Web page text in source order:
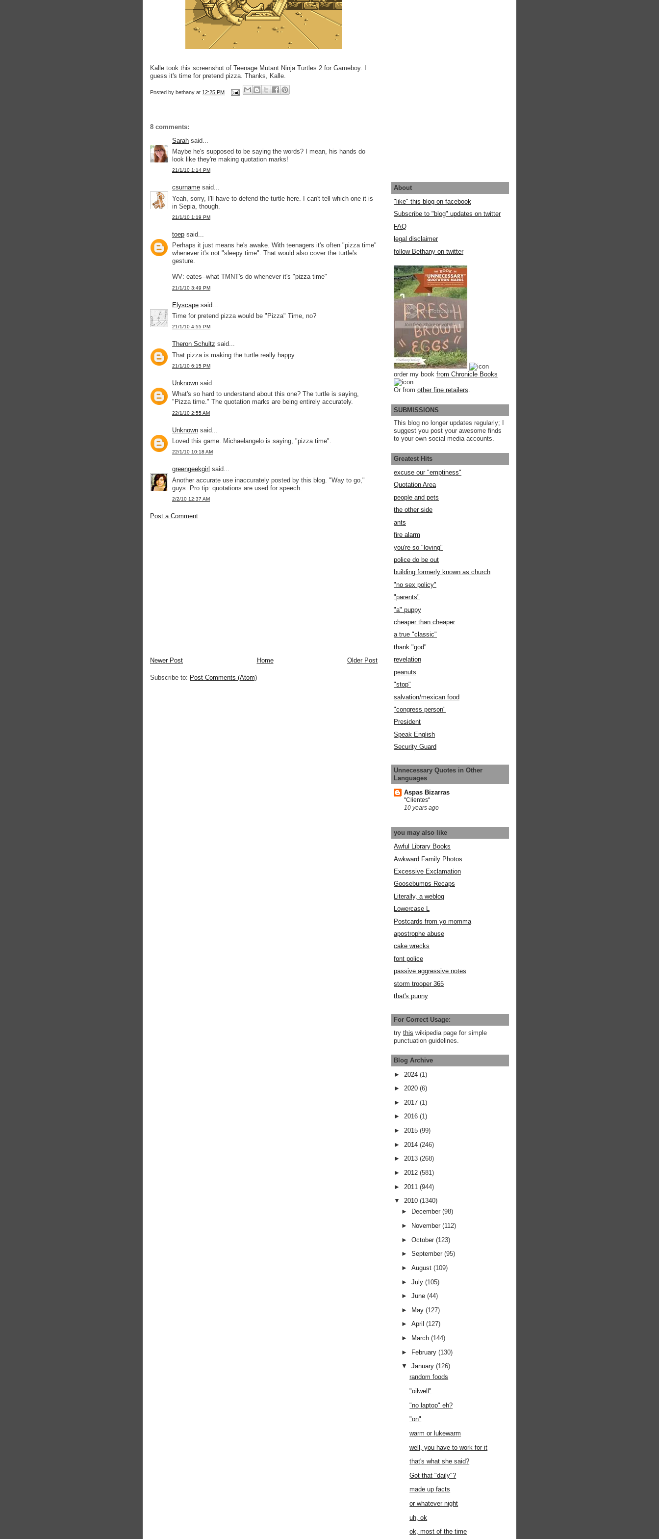
Kalle took this screenshot of Teenage Mutant Ninja Turtles 2 for Gameboy. I
guess it's time for pretend pizza. Thanks, Kalle.
Posted by bethany at 12:25 PM
8 comments:
Sarah said...
Maybe he's supposed to be saying the words? I mean, his hands do
look like they're making quotation marks!
21/1/10 1:14 PM
csurname said...
Yeah, sorry, I'll have to defend the turtle here. I can't tell which one it is
in Sepia, though.
21/1/10 1:19 PM
toep said...
Perhaps it just means he's awake. With teenagers it's often "pizza time"
whenever it's not "sleepy time". That would also cover the turtle's
gesture.
WV: eates--what TMNT's do whenever it's "pizza time"
21/1/10 3:49 PM
Elyscape said...
Time for pretend pizza would be "Pizza" Time, no?
21/1/10 4:55 PM
Theron Schultz said...
That pizza is making the turtle really happy.
21/1/10 6:15 PM
Unknown said...
What's so hard to understand about this one? The turtle is saying,
"Pizza time." The quotation marks are being entirely accurately.
22/1/10 2:55 AM
Unknown said...
Loved this game. Michaelangelo is saying, "pizza time".
22/1/10 10:18 AM
greengeekgirl said...
Another accurate use inaccurately posted by this blog. "Way to go,"
guys. Pro tip: quotations are used for speech.
2/2/10 12:37 AM
Post a Comment
Newer Post Older Post
Home
Subscribe to: Post Comments (Atom)
About
"like" this blog on facebook
Subscribe to "blog" updates on twitter
FAQ
legal disclaimer
follow Bethany on twitter
order my book from Chronicle Books
Or from other fine retailers
SUBMISSIONS
This blog no longer updates regularly; I
suggest you post your awesome finds
to your own social media accounts.
Greatest Hits
excuse our "emptiness"
Quotation Area
people and pets
the other side
ants
fire alarm
you're so "loving"
police do be out
building formerly known as church
"no sex policy"
"parents"
"a" puppy
cheaper than cheaper
a true "classic"
thank "god"
revelation
peanuts
"stop"
salvation/mexican food
"congress person"
President
Speak English
Security Guard
Unnecessary Quotes in Other
Languages
Aspas Bizarras
"Clientes"
10 years ago
you may also like
Awful Library Books
Awkward Family Photos
Excessive Exclamation
Goosebumps Recaps
Literally, a weblog
Lowercase L
Postcards from yo momma
apostrophe abuse
cake wrecks
font police
passive aggressive notes
storm trooper 365
that's punny
For Correct Usage:
try this wikipedia page for simple
punctuation guidelines.
Blog Archive
► 2024 (1)
► 2020 (6)
► 2017 (1)
► 2016 (1)
► 2015 (99)
► 2014 (246)
► 2013 (268)
► 2012 (581)
► 2011 (944)
▼ 2010 (1340)
►
December(98)
►
November(112)
►October(123)
►September(95)
►August(109)
►July(105)
►June(44)
►
May(127)
►April(127)
►
March(144)
► February(130)
▼January(126)
random foods
"oilwell"
"no laptop" eh?
"on"
warm or lukewarm
well, you have to work for it
that's what she said?
Got that "daily"?
made up facts
or whatever night
uh, ok
ok, most of the time